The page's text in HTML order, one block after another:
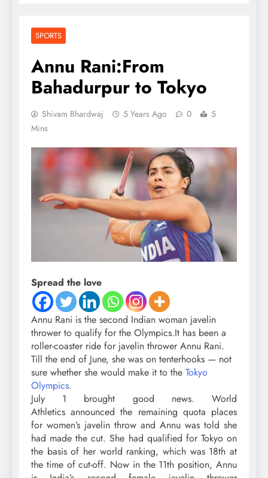
SPORTS
Annu Rani:From
Bahadurpur to Tokyo
Shivam Bhardwaj 5 Years Ago 0
5
Mins
Spread the love
Annu Rani is the second Indian woman javelin
thrower to qualify for the Olympics.It has been a
roller-coaster ride for javelin thrower Annu Rani.
Till the end of June, she was on tenterhooks — not
sure whether she would make it to the Tokyo
Olympics.
July 1 brought good news. World
Athletics announced the remaining quota places
for women’s javelin throw and Annu was told she
had made the cut. She had qualified for Tokyo on
the basis of her world ranking, which was 18th at
the time of cut-off. Now in the 11th position, Annu